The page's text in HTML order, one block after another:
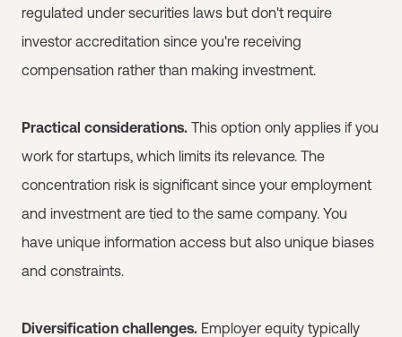
regulated under securities laws but don't require
investor accreditation since you're receiving
compensation rather than making investment.
Practical considerations. This option only applies if you
work for startups, which limits its relevance. The
concentration risk is significant since your employment
and investment are tied to the same company. You
have unique information access but also unique biases
and constraints.
Diversification challenges. Employer equity typically